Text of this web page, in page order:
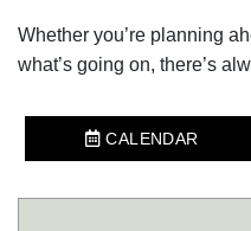
Whether you’re planning
what’s going on, there’s
CALENDAR